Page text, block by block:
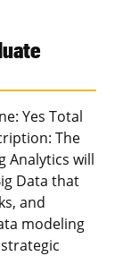
Yes Total
The
Analytics will
Data that
and
modeling